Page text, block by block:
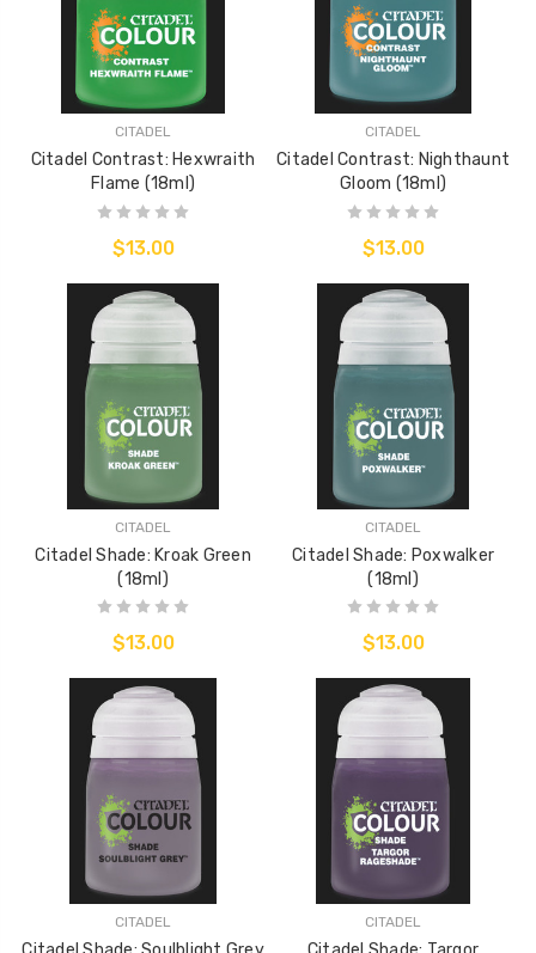
CITADEL
Citadel Contrast: Hexwraith
Flame (18ml)
$13.00
CITADEL
Citadel Contrast: Nighthaunt
Gloom (18ml)
$13.00
CITADEL
Citadel Shade: Kroak Green
(18ml)
$13.00
CITADEL
Citadel Shade: Poxwalker
(18ml)
$13.00
CITADEL CITADEL